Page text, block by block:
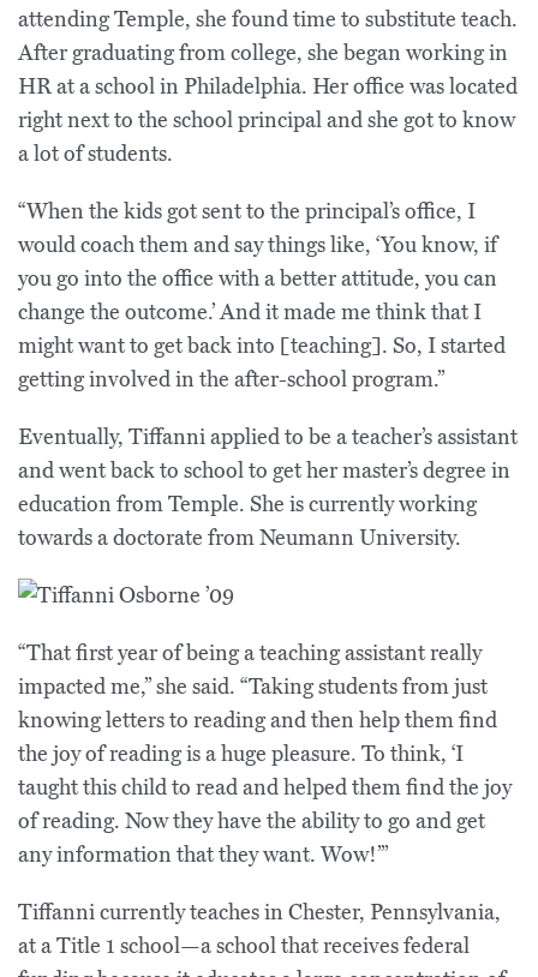
attending Temple, she found time to substitute teach.
After graduating from college, she began working in
HR at a school in Philadelphia. Her office was located
right next to the school principal and she got to know
a lot of students.
“When the kids got sent to the principal’s office, I
would coach them and say things like, ‘You know, if
you go into the office with a better attitude, you can
change the outcome.’ And it made me think that I
might want to get back into [teaching]. So, I started
getting involved in the after-school program.”
Eventually, Tiffanni applied to be a teacher’s assistant
and went back to school to get her master’s degree in
education from Temple. She is currently working
towards a doctorate from Neumann University.
“That first year of being a teaching assistant really
impacted me,” she said. “Taking students from just
knowing letters to reading and then help them find
the joy of reading is a huge pleasure. To think, ‘I
taught this child to read and helped them find the joy
of reading. Now they have the ability to go and get
any information that they want. Wow!’”
Tiffanni currently teaches in Chester, Pennsylvania,
at a Title 1 school—a school that receives federal